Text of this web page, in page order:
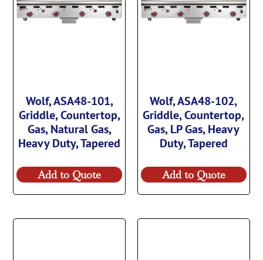
Wolf, ASA48-101,
Griddle, Countertop,
Gas, Natural Gas,
Heavy Duty, Tapered
Add to Quote
Wolf, ASA48-102,
Griddle, Countertop,
Gas, LP Gas, Heavy
Duty, Tapered
Add to Quote